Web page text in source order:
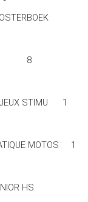
FOOT 8
STIMU 1
MOTOS 1
HS